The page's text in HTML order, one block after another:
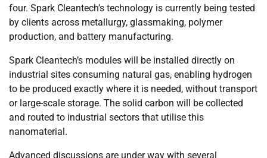
four. Spark Cleantech’s technology is currently being tested
by clients across metallurgy, glassmaking, polymer
production, and battery manufacturing.
Spark Cleantech’s modules will be installed directly on
industrial sites consuming natural gas, enabling hydrogen
to be produced exactly where it is needed, without transport
or large-scale storage. The solid carbon will be collected
and routed to industrial sectors that utilise this
nanomaterial.
Advanced discussions are under way with several